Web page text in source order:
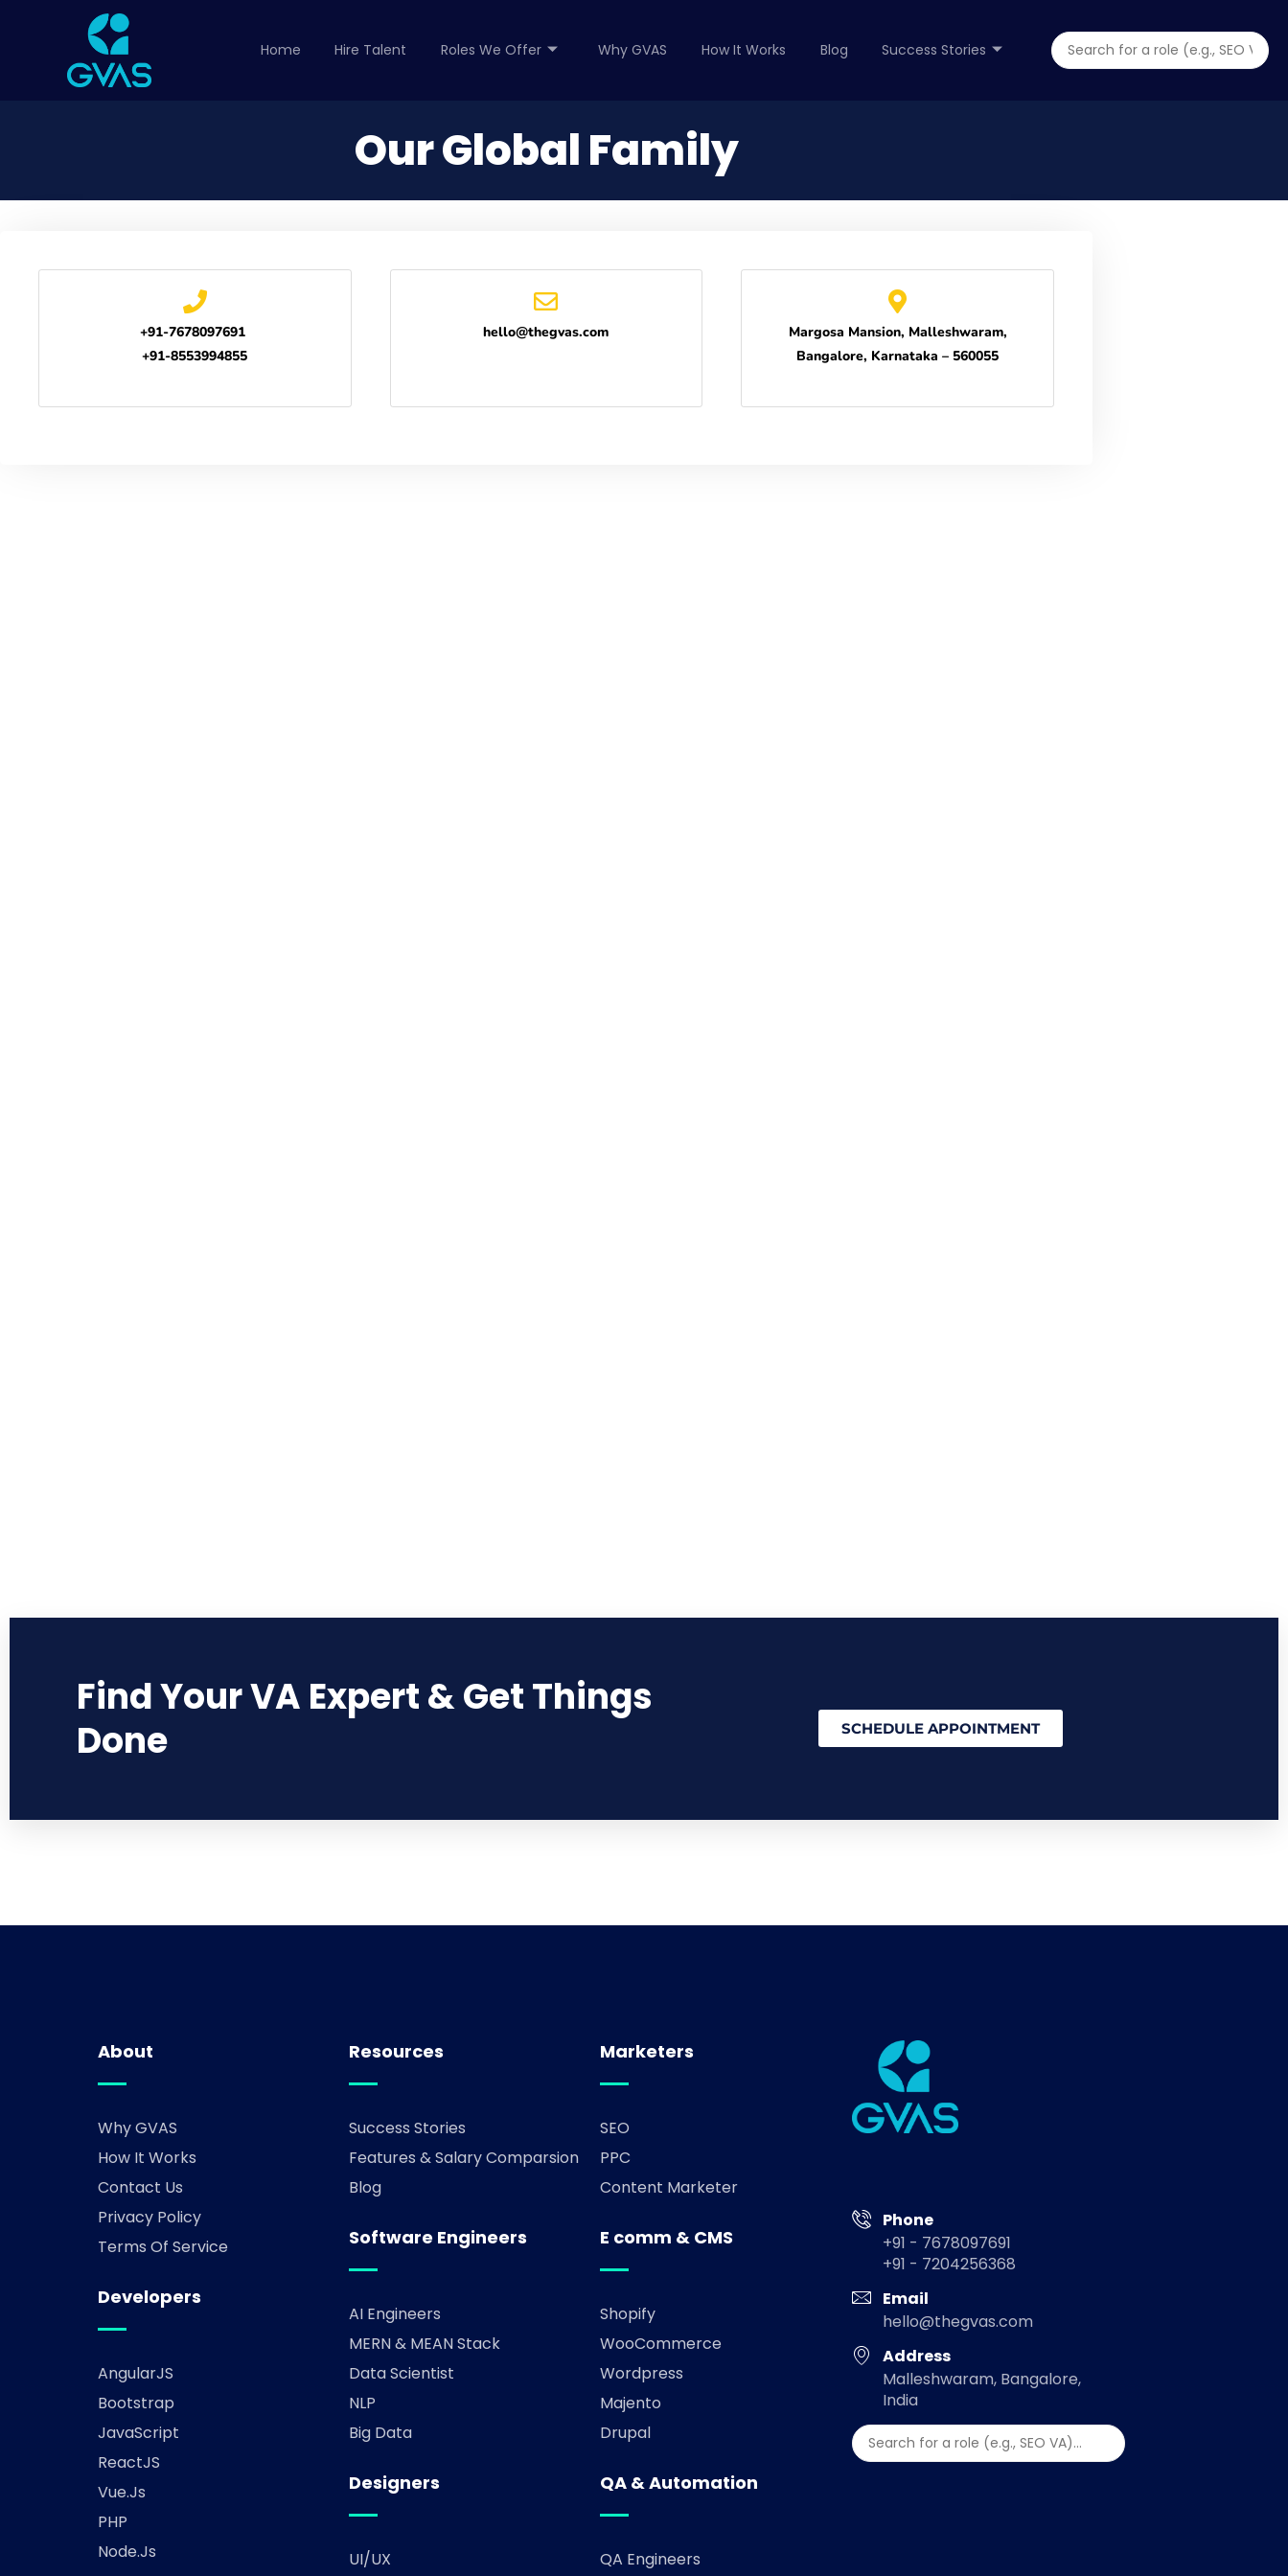
Home Hire Talent Roles We Offer Why GVAS How It Works Blog Success Stories
Our Global Family
+91-7678097691
+91-8553994855
hello@thegvas.com
Margosa Mansion, Malleshwaram,
Bangalore, Karnataka – 560055
Find Your VA Expert & Get Things
Done
SCHEDULE APPOINTMENT
About
Why GVAS
How It Works
Contact Us
Privacy Policy
Terms Of Service
Developers
AngularJS
Bootstrap
JavaScript
ReactJS
Vue.js
PHP
Node.js
Resources
Success Stories
Features & Salary Comparsion
Blog
Software Engineers
AI Engineers
MERN & MEAN Stack
Data Scientist
NLP
Big Data
Designers
UI/UX
Marketers
SEO
PPC
Content Marketer
E comm & CMS
Shopify
WooCommerce
Wordpress
Majento
Drupal
QA & Automation
QA Engineers
Phone
+91 - 7678097691
+91 - 7204256368
Email
hello@thegvas.com
Address
Malleshwaram, Bangalore,
India